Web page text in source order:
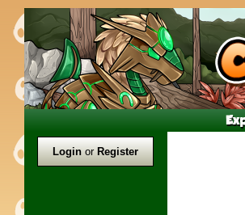
LoginorRegister